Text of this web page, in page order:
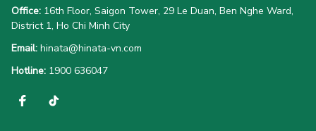
Office: 16th Floor, Saigon Tower, 29 Le Duan, Ben Nghe Ward,
District 1, Ho Chi Minh City
Email: hinata@hinata-vn.com
Hotline: 1900 636047